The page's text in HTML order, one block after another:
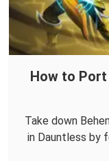
How to
Take down
in Dauntless by